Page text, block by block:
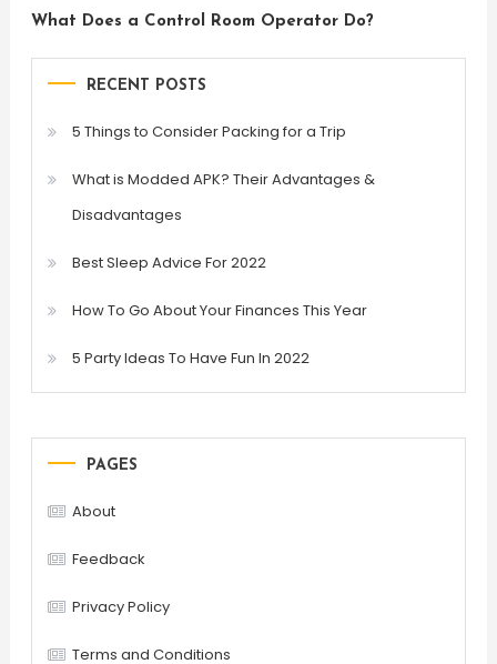
What Does a Control Room Operator Do?
RECENT POSTS
5 Things to Consider Packing for a Trip
What is Modded APK? Their Advantages &
Disadvantages
Best Sleep Advice For 2022
How To Go About Your Finances This Year
5 Party Ideas To Have Fun In 2022
PAGES
About
Feedback
Privacy Policy
Terms and Conditions